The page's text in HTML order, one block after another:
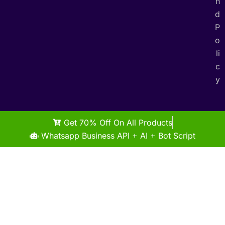
d
P
o
li
c
y
Get 70% Off On All Products
Whatsapp Business API + AI + Bot Script